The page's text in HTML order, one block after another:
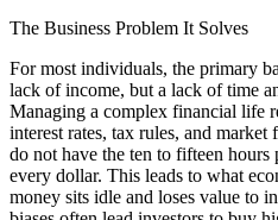
The Business Problem It Solves
For most individuals, the primary
lack of income, but a lack of time
Managing a complex financial life
interest rates, tax rules, and
do not have the ten to fifteen
every dollar. This leads to what
money sits idle and loses value to